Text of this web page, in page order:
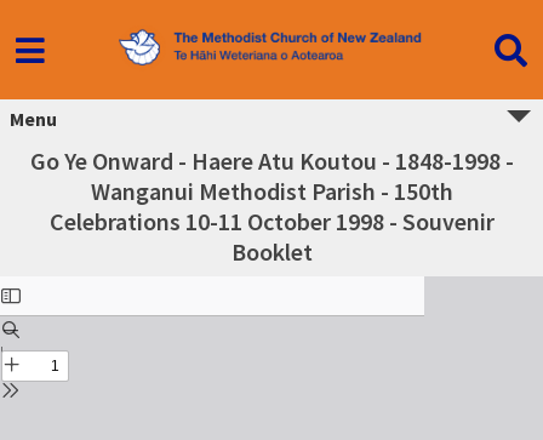
Menu
Go Ye Onward - Haere Atu Koutou - 1848-1998 -
Wanganui Methodist Parish - 150th
Celebrations 10-11 October 1998 - Souvenir
Booklet